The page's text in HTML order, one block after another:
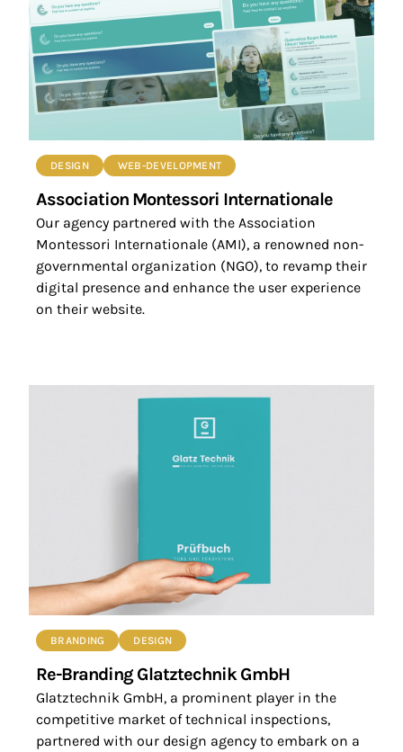
DESIGN WEB-DEVELOPMENT
Association Montessori Internationale
Our agency partnered with the Association
Montessori Internationale (AMI), a renowned non-
governmental organization (NGO), to revamp their
digital presence and enhance the user experience
on their website.
BRANDING DESIGN
Re-Branding Glatztechnik GmbH
Glatztechnik GmbH, a prominent player in the
competitive market of technical inspections,
partnered with our design agency to embark on a